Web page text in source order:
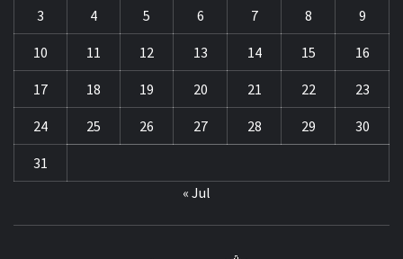
3 4 5 6 7 8 9
10 11 12 13 14 15 16
17 18 19 20 21 22 23
24 25 26 27 28 29 30
31
« Jul